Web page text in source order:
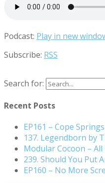
Podcast: Play in new
Subscribe: RSS
Search for:
Recent Posts
EP161 – Cope
137. Legendborn by
Modular Cocoon –
239. Should You Put
EP160 – No More